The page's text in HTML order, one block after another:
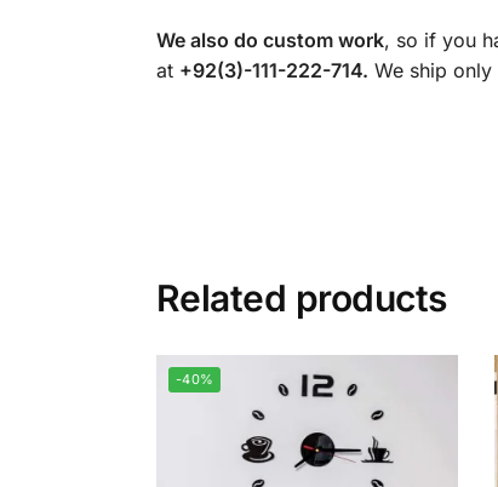
We also do custom work, so if you
at +92(3)-111-222-714. We ship
Related products
-40%